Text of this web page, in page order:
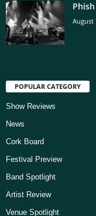
August
POPULAR CATEGORY
Show Reviews
News
Cork Board
Festival Preview
Band Spotlight
Artist Review
Venue Spotlight